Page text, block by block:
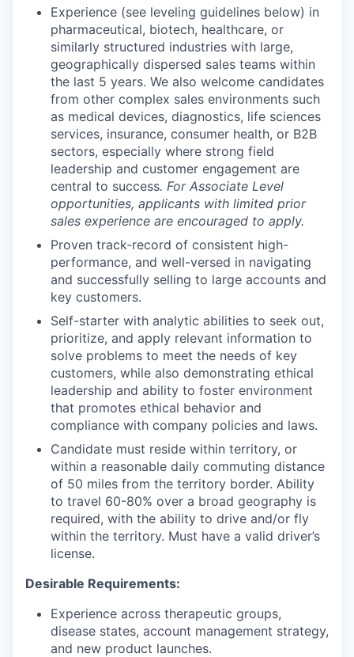
Experience (see leveling guidelines below) in
pharmaceutical, biotech, healthcare, or
similarly structured industries with large,
geographically dispersed sales teams within
the last 5 years. We also welcome candidates
from other complex sales environments such
as medical devices, diagnostics, life sciences
services, insurance, consumer health, or B2B
sectors, especially where strong field
leadership and customer engagement are
central to success. For Associate Level
opportunities, applicants with limited prior
sales experience are encouraged to apply.
Proven track-record of consistent high-
performance, and well-versed in navigating
and successfully selling to large accounts and
key customers.
Self-starter with analytic abilities to seek out,
prioritize, and apply relevant information to
solve problems to meet the needs of key
customers, while also demonstrating ethical
leadership and ability to foster environment
that promotes ethical behavior and
compliance with company policies and laws.
Candidate must reside within territory, or
within a reasonable daily commuting distance
of 50 miles from the territory border. Ability
to travel 60-80% over a broad geography is
required, with the ability to drive and/or fly
within the territory. Must have a valid driver’s
license.
Desirable Requirements:
Experience across therapeutic groups,
disease states, account management strategy,
and new product launches.